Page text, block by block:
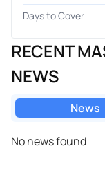
Days to Cover
RECENT
NEWS
News
No news found